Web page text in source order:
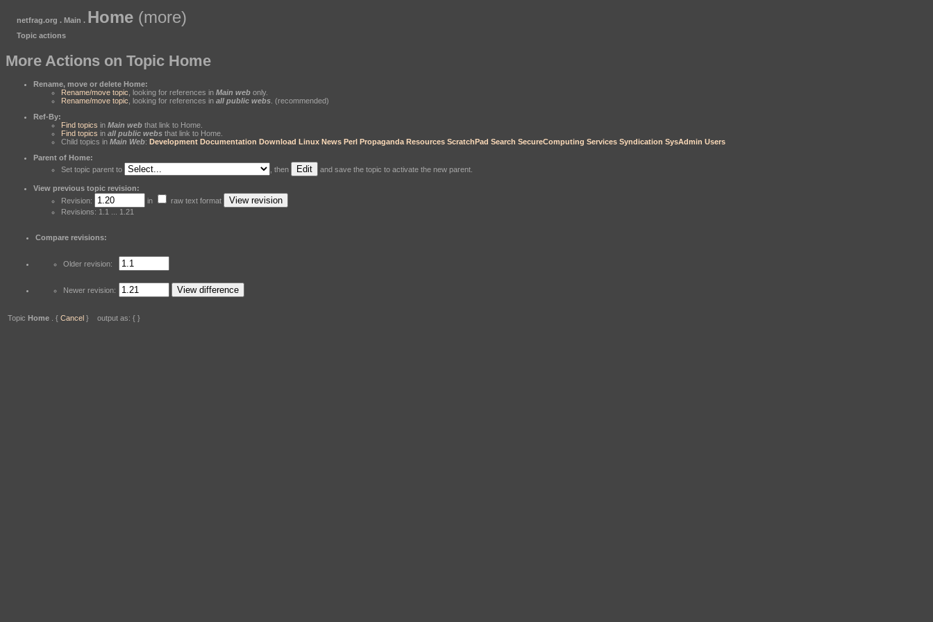
netfrag.org . Main . Home (more)
Topic actions
More Actions on Topic Home
Rename, move or delete Home:
Rename/move topic, looking for references in Main web only.
Rename/move topic, looking for references in all public webs. (recommended)
Ref-By:
Find topics in Main web that link to Home.
Find topics in all public webs that link to Home.
Child topics in Main Web: Development Documentation Download Linux News Perl Propaganda Resources ScratchPad Search SecureComputing Services Syndication SysAdmin Users
Parent of Home:
Set topic parent to
, then and save the topic to activate the new parent.
View previous topic revision:
Revision:
in
raw text format
Revisions: 1.1 ... 1.21
Compare revisions:
Older revision:
Newer revision:
Topic Home . { Cancel } output as: { }